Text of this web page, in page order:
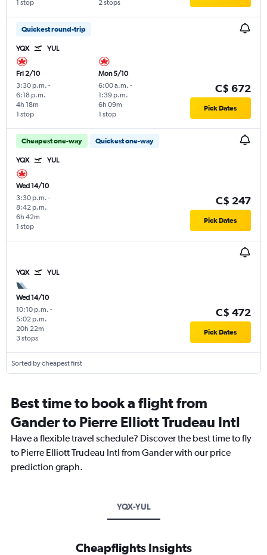
1 stop 2 stops
Quickest round-trip
YQX YUL
Fri 2/10
3:30 p.m. -
6:18 p.m.
1 stop
4h 18m
Mon 5/10
6:00 a.m. -
1:39 p.m.
1 stop
6h 09m
C$ 672
Pick Dates
Cheapest one-way Quickest one-way
YQX YUL
Wed 14/10
3:30 p.m. -
8:42 p.m.
1 stop
6h 42m
C$ 247
Pick Dates
YQX YUL
Wed 14/10
10:10 p.m. -
5:02 p.m.
3 stops
20h 22m
C$ 472
Pick Dates
Sorted by cheapest first
Best time to book a flight from
Gander to Pierre Elliott Trudeau Intl
Have a flexible travel schedule? Discover the best time to fly
to Pierre Elliott Trudeau Intl from Gander with our price
prediction graph.
YQX-YUL
Cheapflights Insights